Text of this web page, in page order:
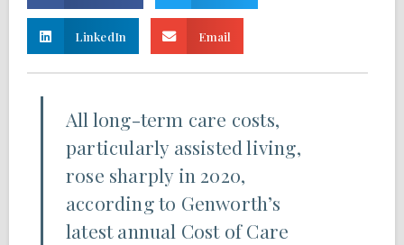
LinkedIn Email
All long-term care costs,
particularly assisted living,
rose sharply in 2020,
according to Genworth’s
latest annual Cost of Care